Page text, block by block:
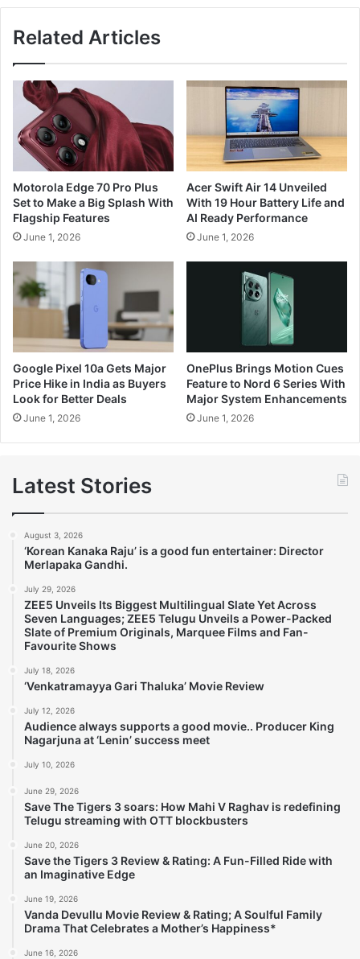
Related Articles
Motorola Edge 70 Pro Plus
Set to Make a Big Splash With
Flagship Features
June 1, 2026
Acer Swift Air 14 Unveiled
With 19 Hour Battery Life and
AI Ready Performance
June 1, 2026
Google Pixel 10a Gets Major
Price Hike in India as Buyers
Look for Better Deals
June 1, 2026
OnePlus Brings Motion Cues
Feature to Nord 6 Series With
Major System Enhancements
June 1, 2026
Latest Stories
August 3, 2026
‘Korean Kanaka Raju’ is a good fun entertainer: Director
Merlapaka Gandhi.
July 29, 2026
ZEE5 Unveils Its Biggest Multilingual Slate Yet Across
Seven Languages; ZEE5 Telugu Unveils a Power-Packed
Slate of Premium Originals, Marquee Films and Fan-
Favourite Shows
July 18, 2026
‘Venkatramayya Gari Thaluka’ Movie Review
July 12, 2026
Audience always supports a good movie.. Producer King
Nagarjuna at ‘Lenin’ success meet
July 10, 2026
June 29, 2026
Save The Tigers 3 soars: How Mahi V Raghav is redefining
Telugu streaming with OTT blockbusters
June 20, 2026
Save the Tigers 3 Review & Rating: A Fun-Filled Ride with
an Imaginative Edge
June 19, 2026
Vanda Devullu Movie Review & Rating; A Soulful Family
Drama That Celebrates a Mother’s Happiness*
June 16, 2026